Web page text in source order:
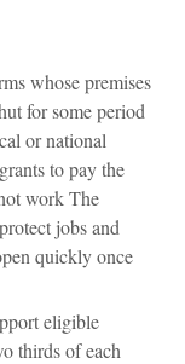
whose premises
for some period
or national
to pay the
work The
jobs and
quickly once
eligible
thirds of each